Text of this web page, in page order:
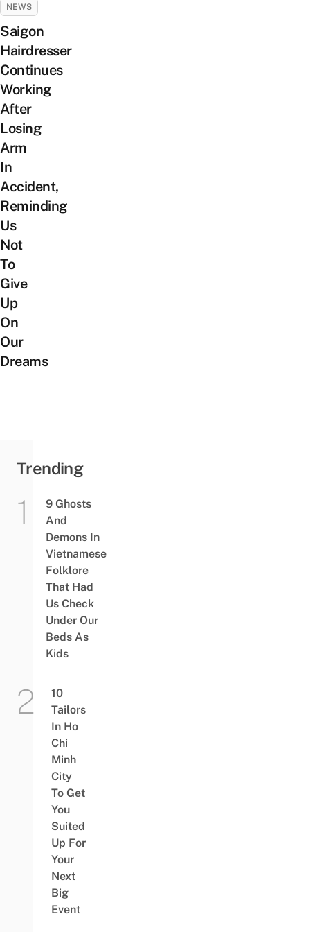
NEWS
Saigon
Hairdresser
Continues
Working
After
Losing
Arm
In
Accident,
Reminding
Us
Not
To
Give
Up
On
Our
Dreams
Trending
9 Ghosts
And
Demons In
Vietnamese
Folklore
That Had
Us Check
Under Our
Beds As
Kids
10
Tailors
In Ho
Chi
Minh
City
To Get
You
Suited
Up For
Your
Next
Big
Event